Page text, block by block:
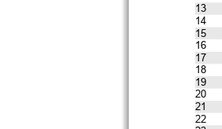
13
14
15
16
17
18
19
20
21
22